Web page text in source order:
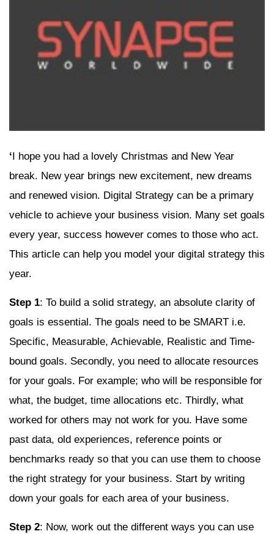
‘ I hope you had a lovely Christmas and New Year
break. New year brings new excitement, new dreams
and renewed vision. Digital Strategy can be a primary
vehicle to achieve your business vision. Many set goals
every year, success however comes to those who act.
This article can help you model your digital strategy this
year.
Step 1: To build a solid strategy, an absolute clarity of
goals is essential. The goals need to be SMART i.e.
Specific, Measurable, Achievable, Realistic and Time-
bound goals. Secondly, you need to allocate resources
for your goals. For example; who will be responsible for
what, the budget, time allocations etc. Thirdly, what
worked for others may not work for you. Have some
past data, old experiences, reference points or
benchmarks ready so that you can use them to choose
the right strategy for your business. Start by writing
down your goals for each area of your business.
Step 2: Now, work out the different ways you can use